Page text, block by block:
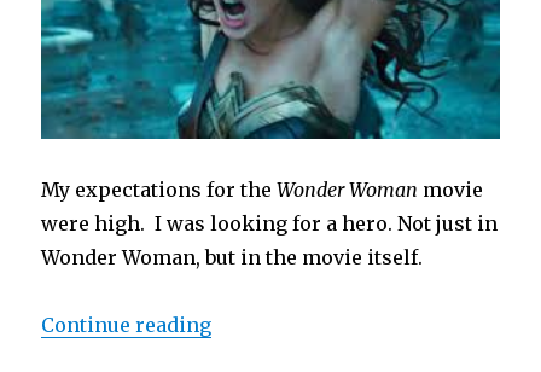
My expectations for theWonder Woman movie
were high. I was looking for a hero. Not just in
Wonder Woman, but in the movie itself.
Continue reading“Wonder Woman Has Left Me